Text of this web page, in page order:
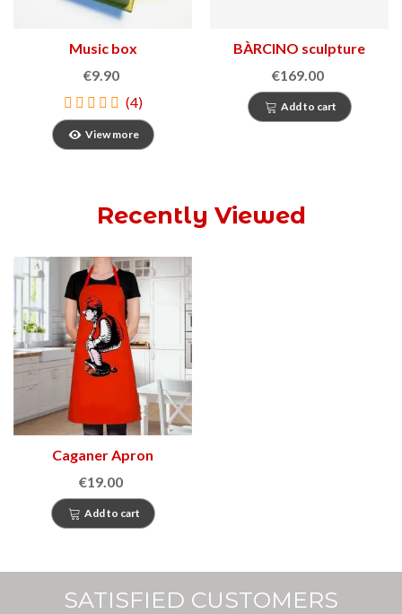
Music box
€9.90
(4)
View more
BÀRCINO sculpture
€169.00
Add to cart
Recently Viewed
Caganer Apron
€19.00
Add to cart
SATISFIED CUSTOMERS